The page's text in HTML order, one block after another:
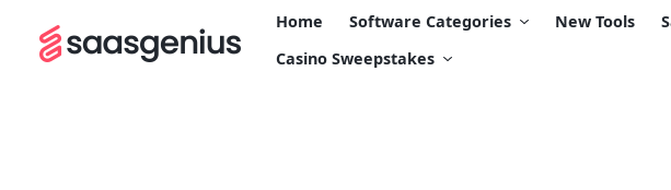
Home Software Categories New Tools
Casino Sweepstakes